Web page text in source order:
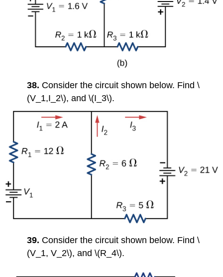
38. Consider the circuit shown below. Find \
(V_1,I_2\), and \(I_3\).
39. Consider the circuit shown below. Find \
(V_1, V_2\), and \(R_4\).